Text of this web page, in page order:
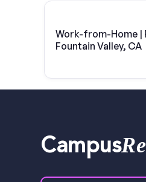
Work-from-Home |
Fountain Valley, CA
Campus